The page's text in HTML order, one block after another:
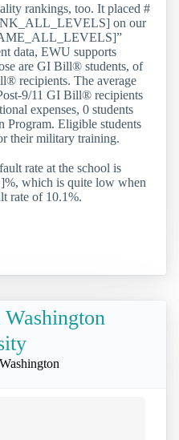
rankings, too. It placed #
on our
data, EWU supports
are GI Bill® students, of
recipients. The average
9/11 GI Bill® recipients
expenses, 0 students
Program. Eligible students
their military training.
rate at the school is
which is quite low when
rate of 10.1%.